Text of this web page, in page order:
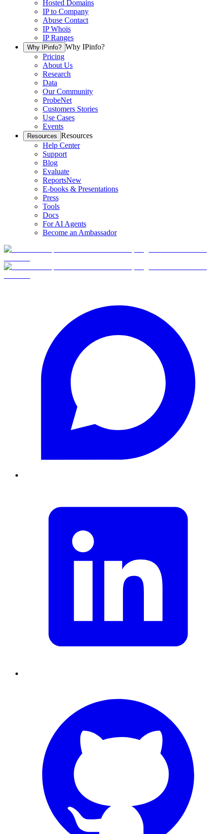
Hosted Domains
IP to Company
Abuse Contact
IP Whois
IP Ranges
Why IPinfo? Why IPinfo?
Pricing
About Us
Research
Data
Our Community
ProbeNet
Customers Stories
Use Cases
Events
Resources Resources
Help Center
Support
Blog
Evaluate
ReportsNew
E-books & Presentations
Press
Tools
Docs
For AI Agents
Become an Ambassador